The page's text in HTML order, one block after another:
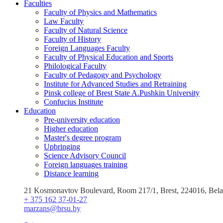
Faculties
Faculty of Physics and Mathematics
Law Faculty
Faculty of Natural Science
Faculty of History
Foreign Languages Faculty
Faculty of Physical Education and Sports
Philological Faculty
Faculty of Pedagogy and Psychology
Institute for Advanced Studies and Retraining
Pinsk college of Brest State A.Pushkin University
Confucius Institute
Education
Pre-university education
Higher education
Master's degree program
Upbringing
Science Advisory Council
Foreign languages training
Distance learning
21 Kosmonavtov Boulevard, Room 217/1, Brest, 224016,
+ 375 162 37-01-27
marzans@brsu.by